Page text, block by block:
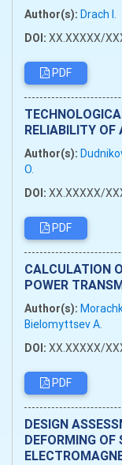
Author(s): Drach I.
DOI: XX.XXXXX/
PDF
RELIABILITY OF
Author(s):
O.
DOI: XX.XXXXX/
PDF
CALCULATION
POWER
Author(s):
Bielomyttsev A.
DOI: XX.XXXXX/
PDF
DESIGN
DEFORMING